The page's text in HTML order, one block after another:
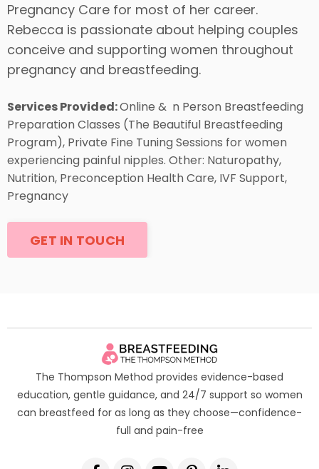
Pregnancy Care for most of her career.
Rebecca is passionate about helping couples
conceive and supporting women throughout
pregnancy and breastfeeding.
Services Provided:Online & n Person Breastfeeding
Preparation Classes (The Beautiful Breastfeeding
Program), Private Fine Tuning Sessions for women
experiencing painful nipples. Other: Naturopathy,
Nutrition, Preconception Health Care, IVF Support,
Pregnancy
GET IN TOUCH
The Thompson Method provides evidence-based
education, gentle guidance, and 24/7 support so women
can breastfeed for as long as they choose—confidence-
full and pain-free